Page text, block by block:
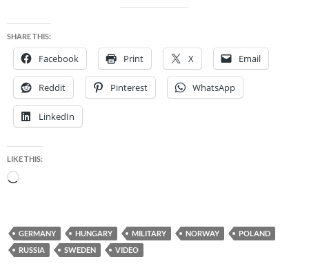
SHARE THIS:
Facebook Print X Email
Reddit Pinterest WhatsApp
LinkedIn
LIKE THIS:
Loading…
GERMANY HUNGARY MILITARY NORWAY
POLAND
RUSSIA
SWEDEN VIDEO